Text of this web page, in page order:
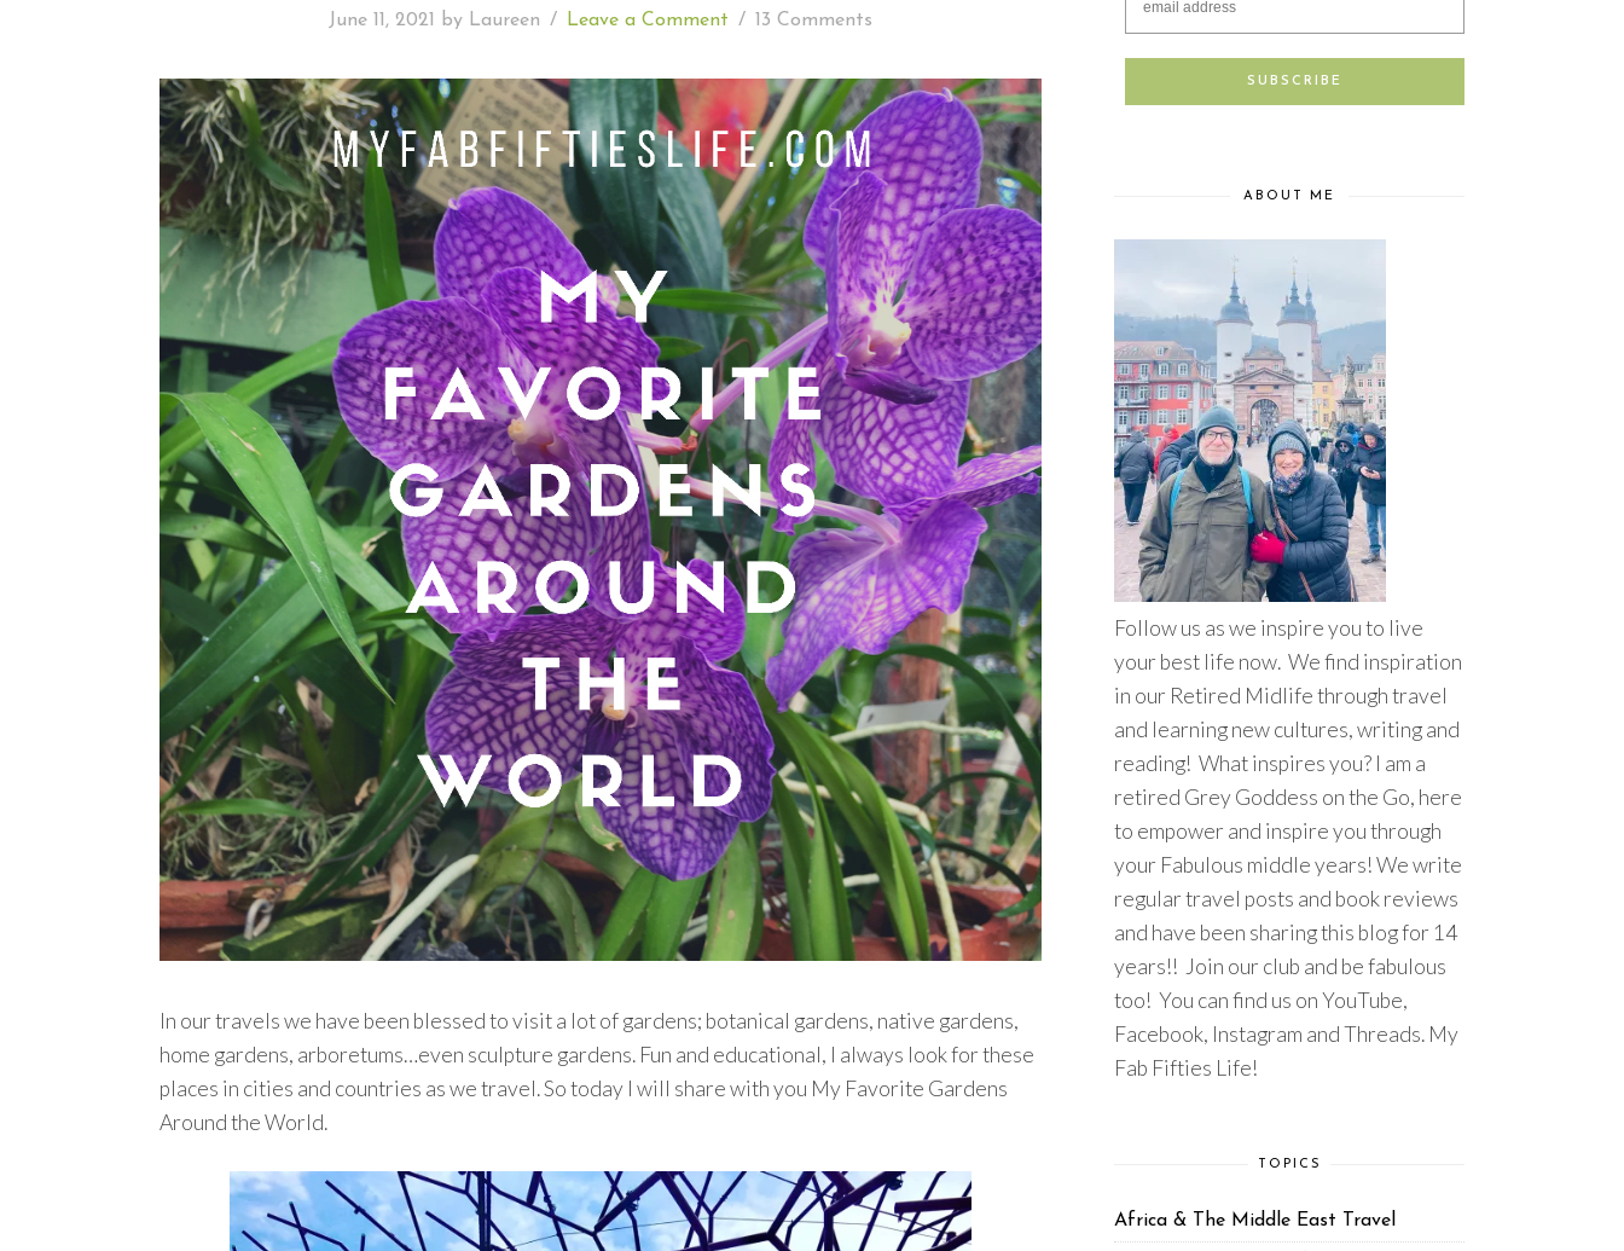
June 11, 2021 by Laureen / Leave a Comment / 13 Comments
In our travels we have been blessed to visit a lot of gardens; botanical gardens, native gardens,
home gardens, arboretums…even sculpture gardens. Fun and educational, I always look for these
places in cities and countries as we travel. So today I will share with you My Favorite Gardens
Around the World.
ABOUT ME
Follow us as we inspire you to live
your best life now. We find inspiration
in our Retired Midlife through travel
and learning new cultures, writing and
reading! What inspires you? I am a
retired Grey Goddess on the Go, here
to empower and inspire you through
your Fabulous middle years! We write
regular travel posts and book reviews
and have been sharing this blog for 14
years!! Join our club and be fabulous
too! You can find us on YouTube,
Facebook, Instagram and Threads. My
Fab Fifties Life!
TOPICS
Africa & The Middle East Travel